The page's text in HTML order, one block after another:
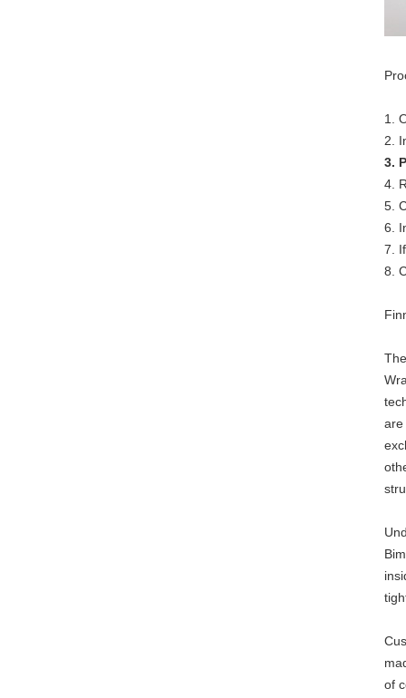
1.
2.
3.
4.
5.
6.
7.
8.
are
of